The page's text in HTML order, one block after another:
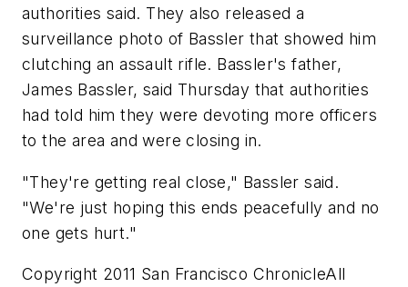
authorities said. They also released a
surveillance photo of Bassler that showed him
clutching an assault rifle. Bassler's father,
James Bassler, said Thursday that authorities
had told him they were devoting more officers
to the area and were closing in.
"They're getting real close," Bassler said.
"We're just hoping this ends peacefully and no
one gets hurt."
Copyright 2011 San Francisco ChronicleAll